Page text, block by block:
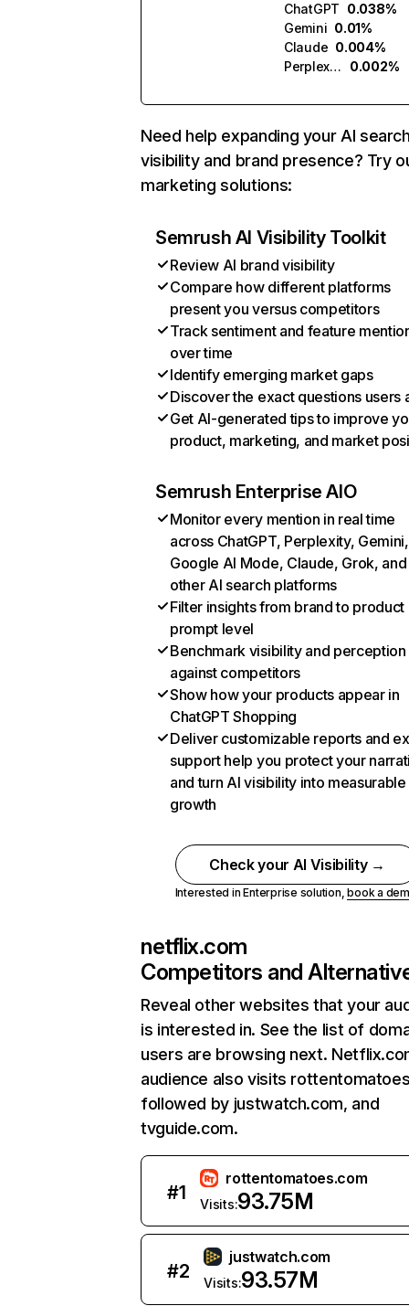
ChatGPT 0.038%
Gemini 0.01%
Claude 0.004%
Perplexity
0.002%
Need help expanding your AI
visibility and brand presence? Try
marketing solutions:
Semrush AI Visibility Toolkit
Review AI brand visibility
Compare how different platforms
present you versus competitors
Track sentiment and feature
over time
Identify emerging market gaps
Discover the exact questions users
Get AI-generated tips to improve
product, marketing, and market
Semrush Enterprise AIO
Monitor every mention in real time
across ChatGPT, Perplexity, Gemini,
Google AI Mode, Claude, Grok, and
other AI search platforms
Filter insights from brand to product
prompt level
Benchmark visibility and perception
against competitors
Show how your products appear in
ChatGPT Shopping
Deliver customizable reports and
support help you protect your
and turn AI visibility into measurable
growth
Check your AI Visibility →
Interested in Enterprise solution,book a
netflix.com
Competitors and
Reveal other websites that your
is interested in. See the list of
users are browsing next.
audience also visits
followed by justwatch.com, and
tvguide.com.
#1
rottentomatoes.com
Visits:93.75M
#2
justwatch.com
Visits:93.57M